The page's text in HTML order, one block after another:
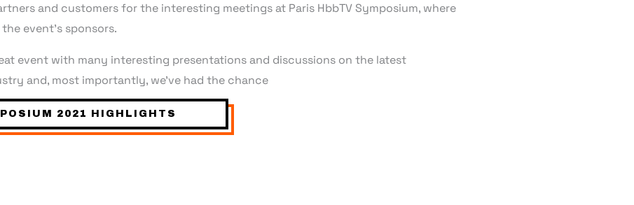
and customers for the interesting meetings at Paris HbbTV Symposium, where
event’s sponsors.
event with many interesting presentations and discussions on the latest
and, most importantly, we’ve had the chance
2021 HIGHLIGHTS